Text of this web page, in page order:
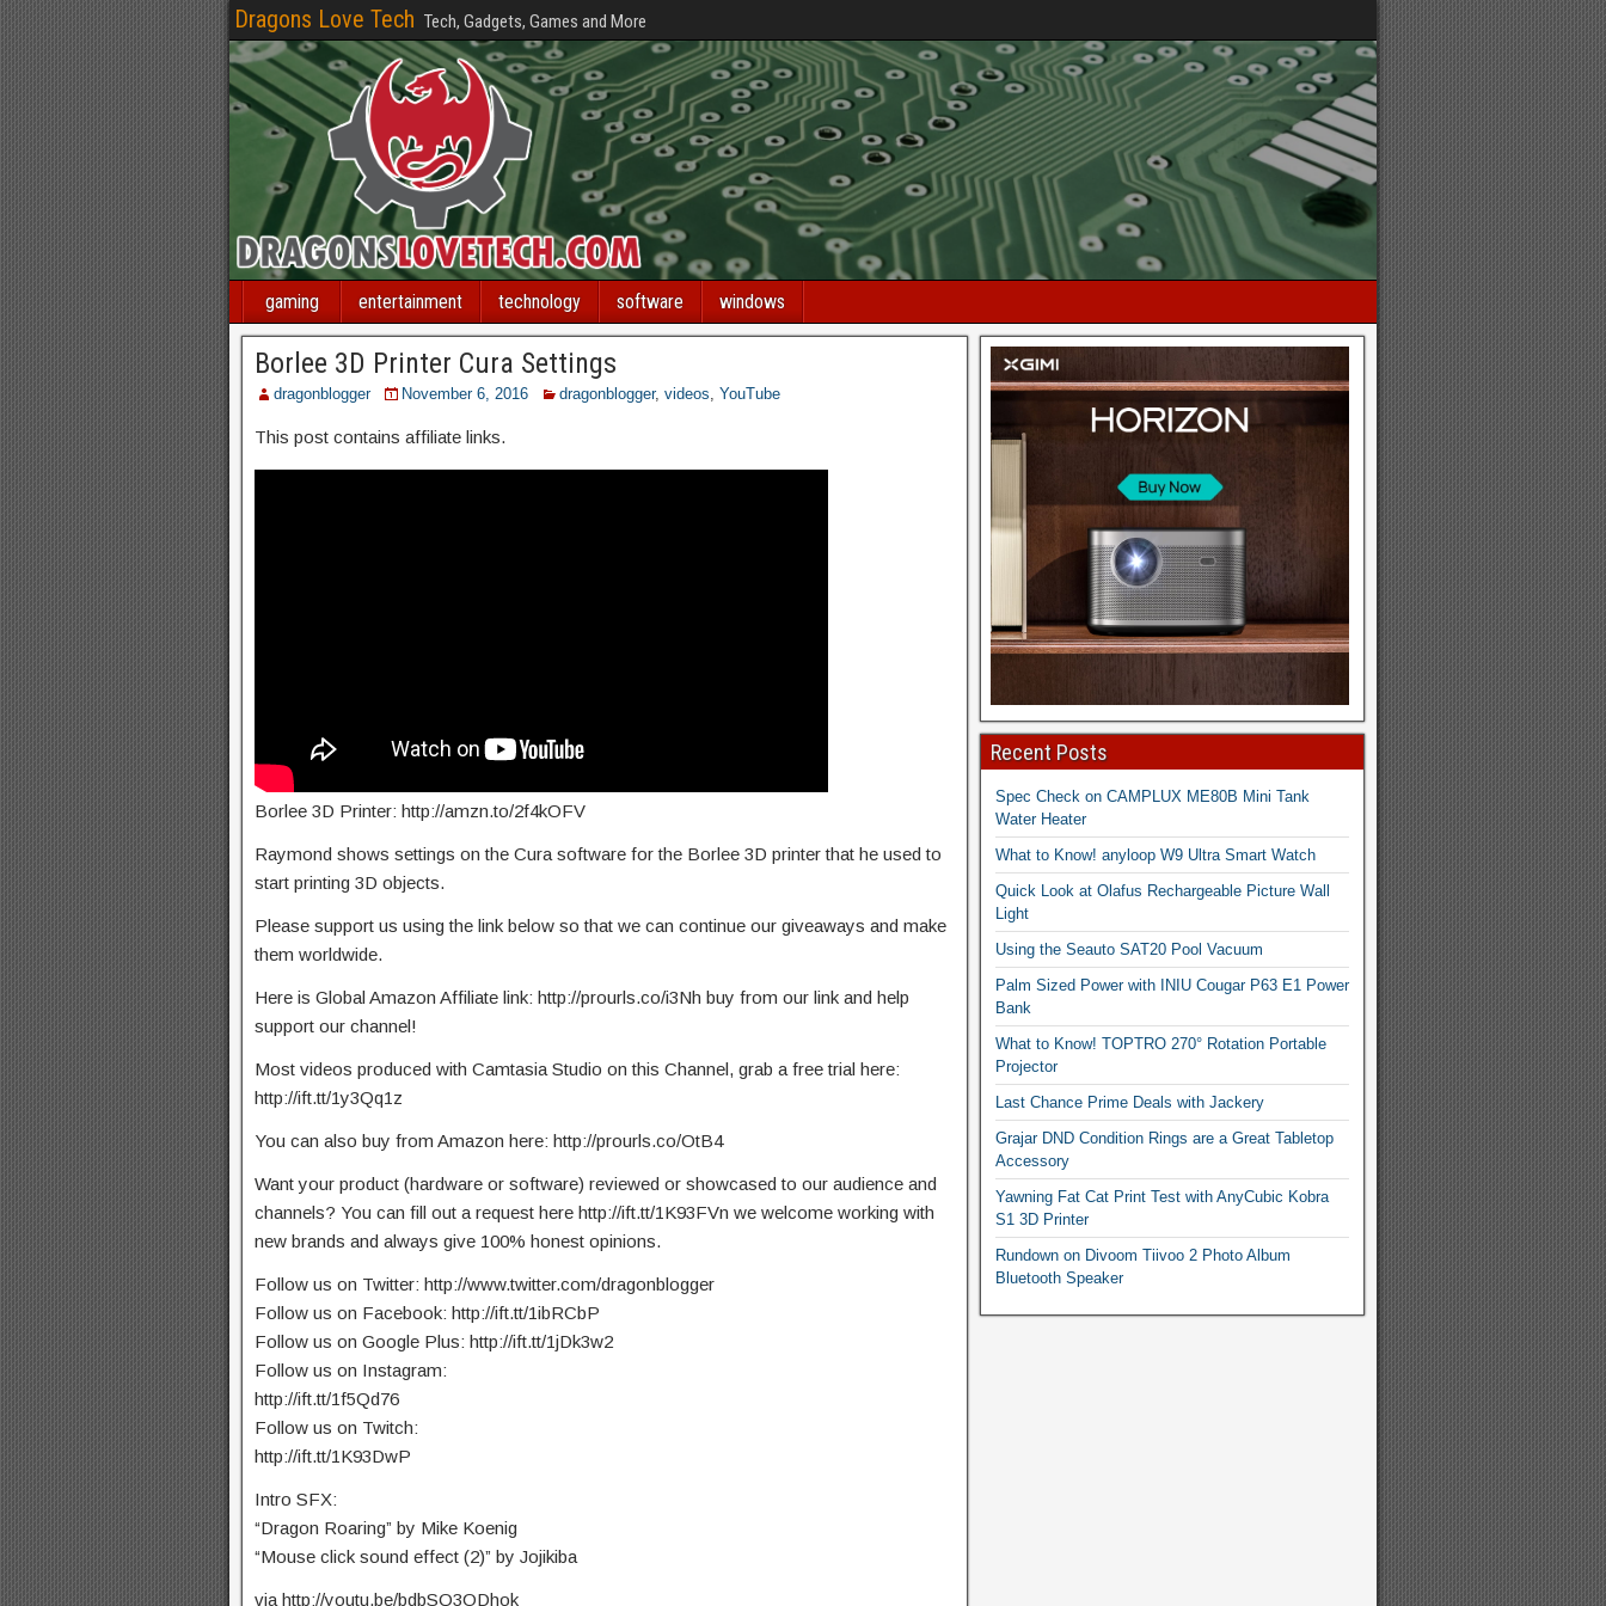
Dragons Love Tech Tech, Gadgets, Games and More
gaming entertainment technology software windows
Borlee 3D Printer Cura Settings
dragonblogger November 6, 2016 dragonblogger, videos, YouTube
This post contains affiliate links.
Borlee 3D Printer: http://amzn.to/2f4kOFV
Raymond shows settings on the Cura software for the Borlee 3D printer that he used to
start printing 3D objects.
Please support us using the link below so that we can continue our giveaways and make
them worldwide.
Here is Global Amazon Affiliate link: http://prourls.co/i3Nh buy from our link and help
support our channel!
Most videos produced with Camtasia Studio on this Channel, grab a free trial here:
http://ift.tt/1y3Qq1z
You can also buy from Amazon here: http://prourls.co/OtB4
Want your product (hardware or software) reviewed or showcased to our audience and
channels? You can fill out a request here http://ift.tt/1K93FVn we welcome working with
new brands and always give 100% honest opinions.
Follow us on Twitter: http://www.twitter.com/dragonblogger
Follow us on Facebook: http://ift.tt/1ibRCbP
Follow us on Google Plus: http://ift.tt/1jDk3w2
Follow us on Instagram:
http://ift.tt/1f5Qd76
Follow us on Twitch:
http://ift.tt/1K93DwP
Intro SFX:
“Dragon Roaring” by Mike Koenig
“Mouse click sound effect (2)” by Jojikiba
via http://youtu.be/bdbSQ3ODhok
Recent Posts
Spec Check on CAMPLUX ME80B Mini Tank
Water Heater
What to Know! anyloop W9 Ultra Smart Watch
Quick Look at Olafus Rechargeable Picture Wall
Light
Using the Seauto SAT20 Pool Vacuum
Palm Sized Power with INIU Cougar P63 E1 Power
Bank
What to Know! TOPTRO 270° Rotation Portable
Projector
Last Chance Prime Deals with Jackery
Grajar DND Condition Rings are a Great Tabletop
Accessory
Yawning Fat Cat Print Test with AnyCubic Kobra
S1 3D Printer
Rundown on Divoom Tiivoo 2 Photo Album
Bluetooth Speaker